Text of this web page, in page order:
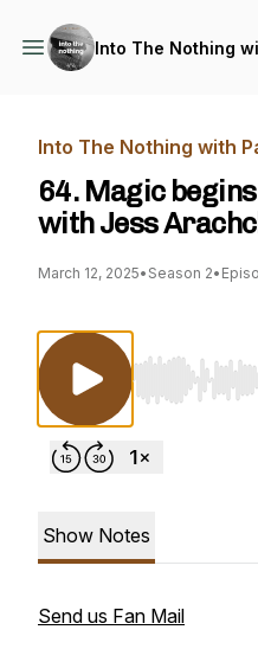
Into The Nothing
Into The Nothing with
64. Magic
with Jess
March 12, 2025• Season 2•
Use Left/
Show Notes
Send us Fan Mail